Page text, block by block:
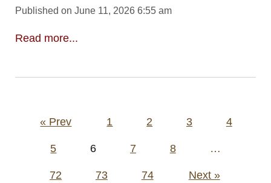
Published on June 11, 2026 6:55 am
Read more...
Posts« Prev 1 2 3 4
5 6 7 8 …
72 73 74 Next »